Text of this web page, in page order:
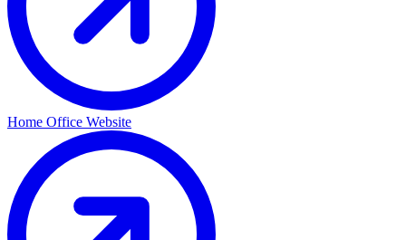
Home Office Website